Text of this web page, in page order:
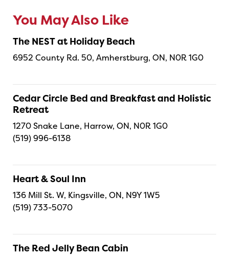
You May Also Like
The NEST at Holiday Beach
6952 County Rd. 50, Amherstburg, ON, N0R 1G0
Cedar Circle Bed and Breakfast and Holistic
Retreat
1270 Snake Lane, Harrow, ON, N0R 1G0
(519) 996-6138
Heart & Soul Inn
136 Mill St. W, Kingsville, ON, N9Y 1W5
(519) 733-5070
The Red Jelly Bean Cabin